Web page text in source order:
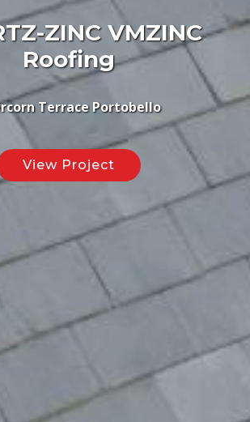
ZINC VMZINC
Roofing
Terrace Portobello
View Project